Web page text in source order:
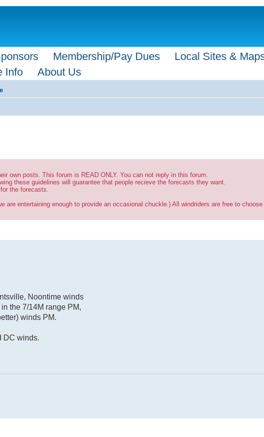
Membership/Pay Dues Local Sites &
Info About Us
own posts. This forum is READ ONLY. You can not reply in this forum.
these guidelines will guarantee that people recieve the forecasts they want.
the forecasts.
are entertaining enough to provide an occasional chuckle.) All windriders are free to
Noontime winds
the 7/14M range PM,
winds PM.
DC winds.